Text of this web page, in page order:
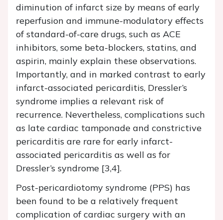
diminution of infarct size by means of early
reperfusion and immune-modulatory effects
of standard-of-care drugs, such as ACE
inhibitors, some beta-blockers, statins, and
aspirin, mainly explain these observations.
Importantly, and in marked contrast to early
infarct-associated pericarditis, Dressler’s
syndrome implies a relevant risk of
recurrence. Nevertheless, complications such
as late cardiac tamponade and constrictive
pericarditis are rare for early infarct-
associated pericarditis as well as for
Dressler’s syndrome [3,4].
Post-pericardiotomy syndrome (PPS) has
been found to be a relatively frequent
complication of cardiac surgery with an